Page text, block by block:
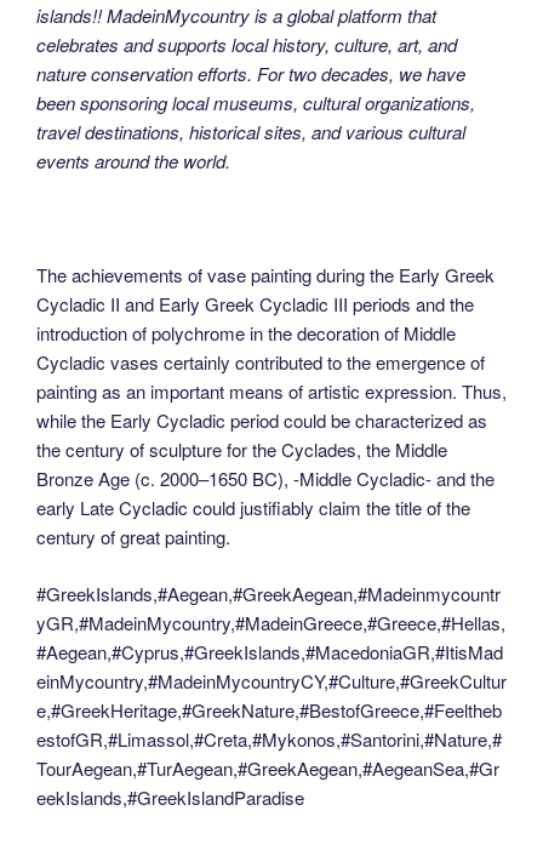
islands!! MadeinMycountry is a global platform that
celebrates and supports local history, culture, art, and
nature conservation efforts. For two decades, we have
been sponsoring local museums, cultural organizations,
travel destinations, historical sites, and various cultural
events around the world.
The achievements of vase painting during the Early Greek
Cycladic II and Early Greek Cycladic III periods and the
introduction of polychrome in the decoration of Middle
Cycladic vases certainly contributed to the emergence of
painting as an important means of artistic expression. Thus,
while the Early Cycladic period could be characterized as
the century of sculpture for the Cyclades, the Middle
Bronze Age (c. 2000–1650 BC), -Middle Cycladic- and the
early Late Cycladic could justifiably claim the title of the
century of great painting.
#GreekIslands,#Aegean,#GreekAegean,#Madeinmycountr
yGR,#MadeinMycountry,#MadeinGreece,#Greece,#Hellas,
#Aegean,#Cyprus,#GreekIslands,#MacedoniaGR,#ItisMad
einMycountry,#MadeinMycountryCY,#Culture,#GreekCultur
e,#GreekHeritage,#GreekNature,#BestofGreece,#Feeltheb
estofGR,#Limassol,#Creta,#Mykonos,#Santorini,#Nature,#
TourAegean,#TurAegean,#GreekAegean,#AegeanSea,#Gr
eekIslands,#GreekIslandParadise